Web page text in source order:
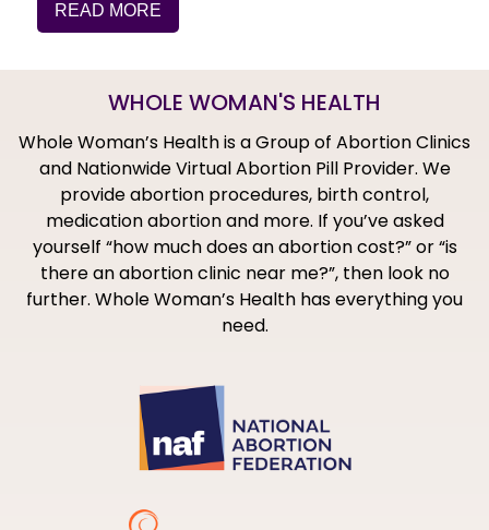
READ MORE
WHOLE WOMAN'S HEALTH
Whole Woman’s Health is a Group of Abortion Clinics
and Nationwide Virtual Abortion Pill Provider. We
provide abortion procedures, birth control,
medication abortion and more. If you’ve asked
yourself “how much does an abortion cost?” or “is
there an abortion clinic near me?”, then look no
further. Whole Woman’s Health has everything you
need.